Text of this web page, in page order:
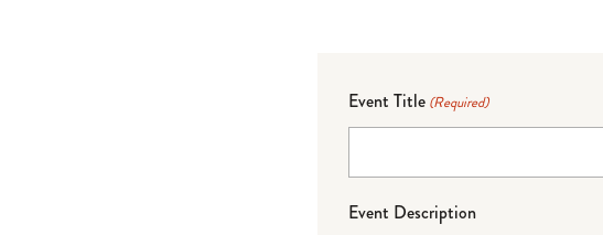
Event Title (Required)
Event Description